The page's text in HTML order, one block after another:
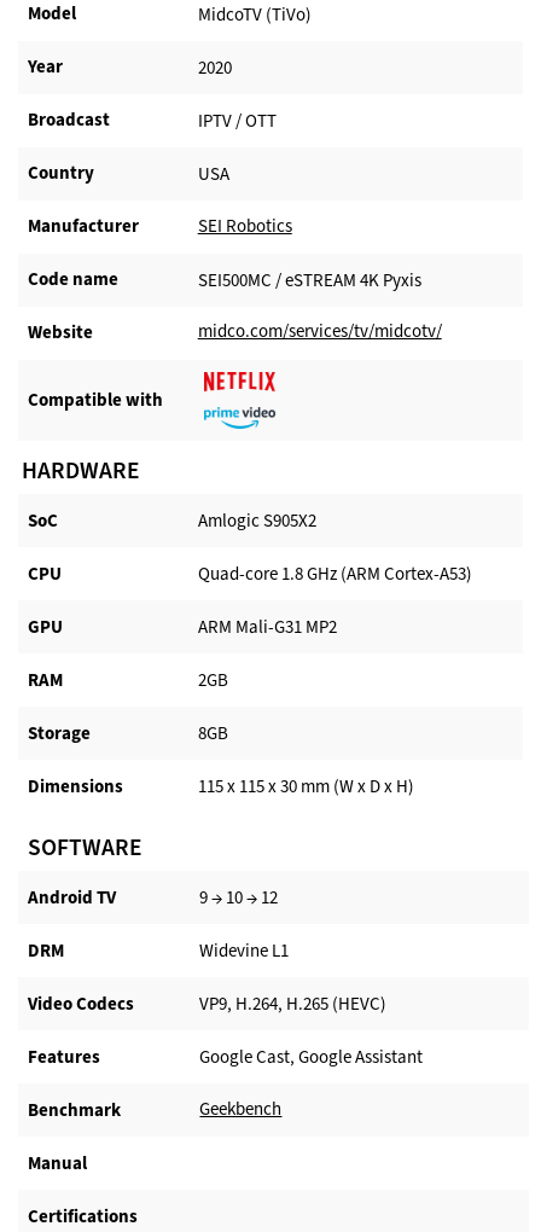
Model MidcoTV (TiVo)
Year 2020
Broadcast IPTV / OTT
Country USA
Manufacturer​ SEI Robotics
Code name SEI500MC / eSTREAM 4K Pyxis
Website​ midco.com/services/tv/midcotv/
Compatible with​
HARDWARE
SoC Amlogic S905X2
CPU Quad-core 1.8 GHz (ARM Cortex-A53)
GPU ARM Mali-G31 MP2
RAM 2GB
Storage 8GB
Dimensions 115 x 115 x 30 mm (W x D x H)
SOFTWARE
Android TV​ 9 → 10 → 12
DRM Widevine L1
Video Codecs VP9, H.264, H.265 (HEVC)
Features Google Cast, Google Assistant
Benchmark Geekbench
Manual
Certifications